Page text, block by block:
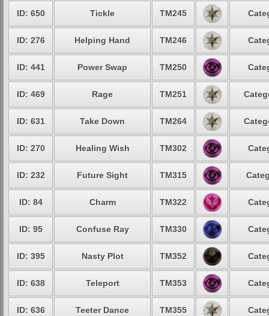
ID: 650 Tickle TM245
ID: 276 Helping Hand TM246
ID: 441 Power Swap TM250
ID: 469 Rage TM251
ID: 631 Take Down TM264
ID: 270 Healing Wish TM302
ID: 232 Future Sight TM315
ID: 84 Charm TM322
ID: 95 Confuse Ray TM330
ID: 395 Nasty Plot TM352
ID: 638 Teleport TM353
ID: 636 Teeter Dance TM355